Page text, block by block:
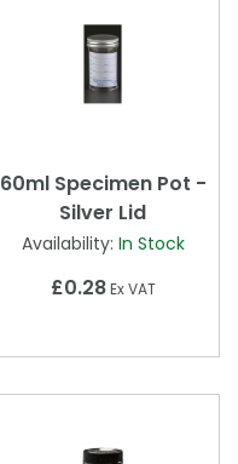
60ml Specimen Pot -
Silver Lid
Availability: In Stock
£0.28Ex VAT